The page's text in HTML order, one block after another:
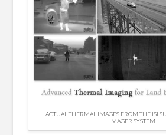
ACTUAL THERMAL IMAGES FROM THE ISI
IMAGER SYSTEM